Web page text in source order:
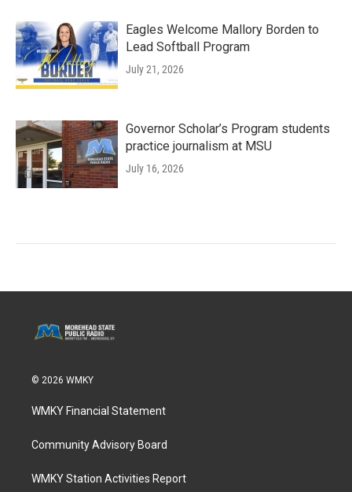
Eagles Welcome Mallory Borden to
Lead Softball Program
July 21, 2026
Governor Scholar’s Program students
practice journalism at MSU
July 16, 2026
© 2026 WMKY
WMKY Financial Statement
Community Advisory Board
WMKY Station Activities Report